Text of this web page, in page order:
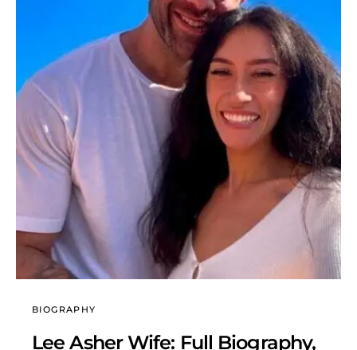
BIOGRAPHY
Lee Asher Wife: Full Biography,